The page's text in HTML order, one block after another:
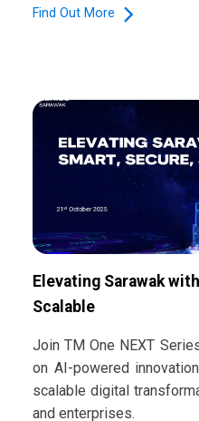
Find Out More
Elevating Sarawak
Scalable
Join TM One NEXT
on AI-powered
scalable digital
and enterprises.